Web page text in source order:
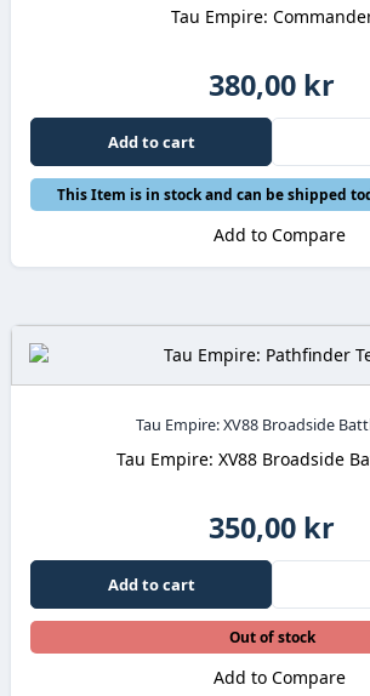
Tau Empire:
380,00 kr
Add to cart
This Item is in stock and can be shipped
Add to Compare
Tau Empire: XV88 Broadside
Tau Empire: XV88 Broadside
350,00 kr
Add to cart
Out of stock
Add to Compare